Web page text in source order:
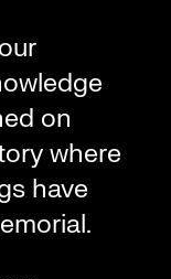
on
where
have